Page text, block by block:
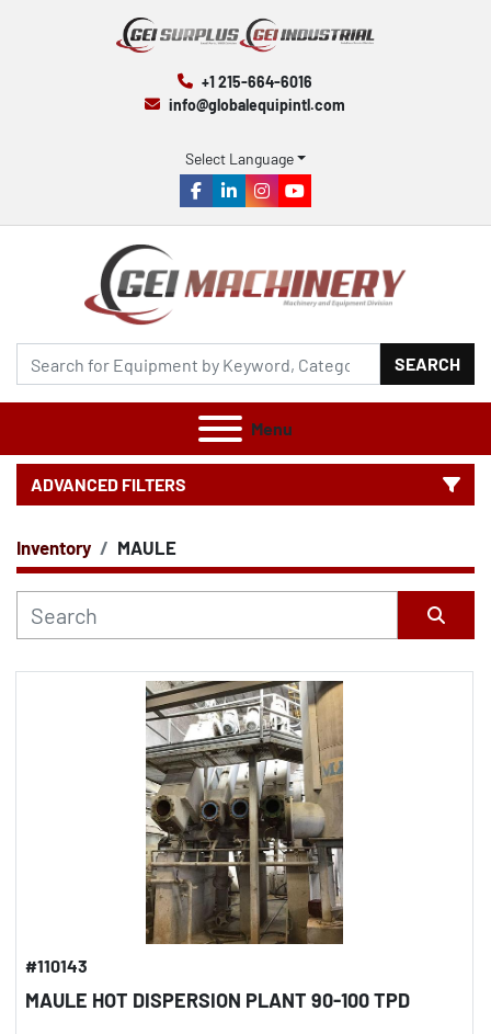
+1 215-664-6016
info@globalequipintl.com
Select Language
facebook
linkedininstagram
youtube
SEARCH
Menu
ADVANCED FILTERS
CATEGORY
Inventory MAULE
#110143
MAULE HOT DISPERSION PLANT 90-100 TPD